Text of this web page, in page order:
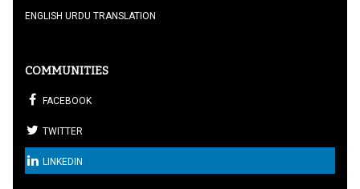
ENGLISH URDU TRANSLATION
COMMUNITIES
FACEBOOK
TWITTER
LINKEDIN